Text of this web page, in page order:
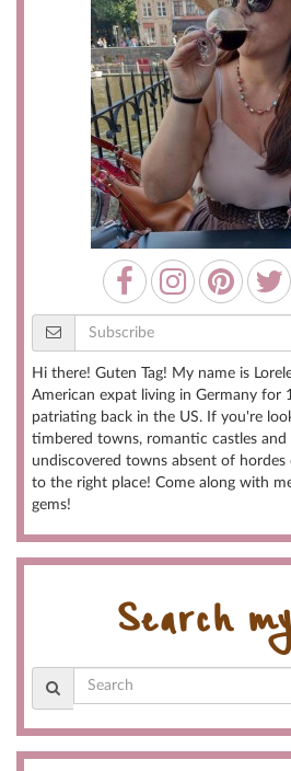
Hi there! Guten Tag! My name is
American expat living in Germany for
patriating back in the US. If you're
timbered towns, romantic castles and
undiscovered towns absent of
to the right place! Come along with
gems!
Search